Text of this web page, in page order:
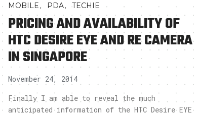
MOBILE, PDA,TECHIE
PRICING AND AVAILABILITY OF
HTC DESIRE EYE AND RE CAMERA
IN SINGAPORE
November 24, 2014
Finally I am able to reveal the much
anticipated information of the HTC Desire EYE